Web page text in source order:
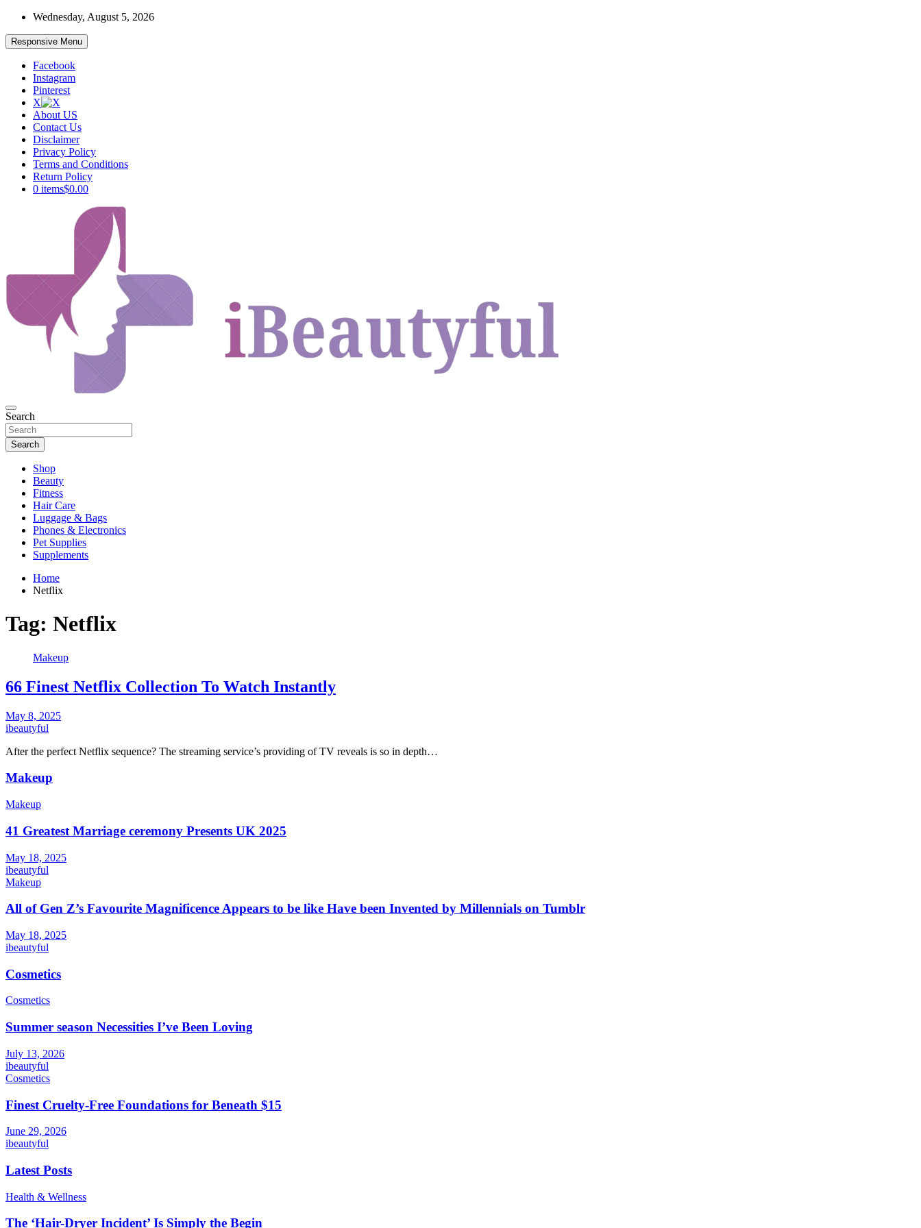
Skip
content
Wednesday, August 5, 2026
Responsive Menu
Facebook
Instagram
Pinterest
X
About US
Contact Us
Disclaimer
Privacy Policy
Terms and Conditions
Return Policy
0 items$0.00
iBeautyful
Beauty and Health
Search
Search
Shop
Beauty
Fitness
Hair Care
Luggage & Bags
Phones & Electronics
Pet Supplies
Supplements
Home
Netflix
Tag: Netflix
Makeup
66 Finest Netflix Collection To Watch Instantly
May 8, 2025
ibeautyful
After the perfect Netflix sequence? The streaming service’s providing of TV reveals is so in depth…
Makeup
Makeup
41 Greatest Marriage ceremony Presents UK 2025
May 18, 2025
ibeautyful
Makeup
All of Gen Z’s Favourite Magnificence Appears to be like Have been Invented by Millennials on Tumblr
May 18, 2025
ibeautyful
Cosmetics
Cosmetics
Summer season Necessities I’ve Been Loving
July 13, 2026
ibeautyful
Cosmetics
Finest Cruelty-Free Foundations for Beneath $15
June 29, 2026
ibeautyful
Latest Posts
Health & Wellness
The ‘Hair-Dryer Incident’ Is Simply the Begin